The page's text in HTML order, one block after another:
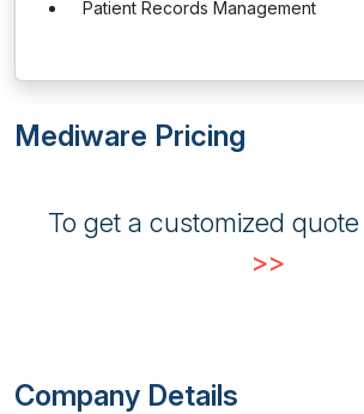
Patient Records Management
Mediware Pricing
To get a customized quote
>>
Company Details